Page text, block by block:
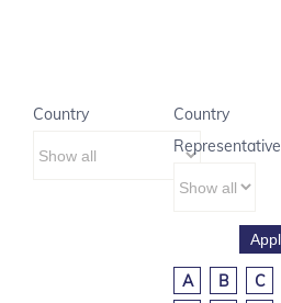
Country
Country
Representative
A B C